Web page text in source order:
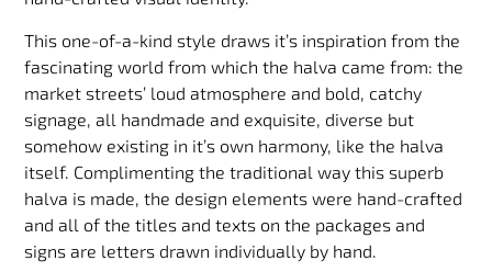
This one-of-a-kind style draws it’s inspiration from the
fascinating world from which the halva came from: the
market streets’ loud atmosphere and bold, catchy
signage, all handmade and exquisite, diverse but
somehow existing in it’s own harmony, like the halva
itself. Complimenting the traditional way this superb
halva is made, the design elements were hand-crafted
and all of the titles and texts on the packages and
signs are letters drawn individually by hand.